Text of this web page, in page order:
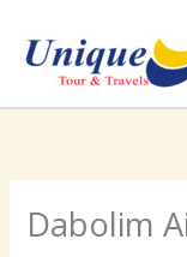
content
Dabolim